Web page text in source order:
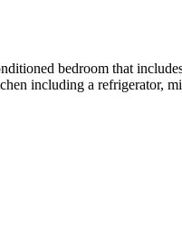
bedroom that
including a refrigerator,